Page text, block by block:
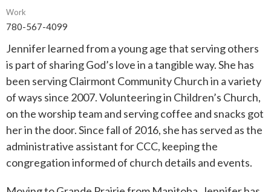
Work
780-567-4099
Jennifer learned from a young age that serving others
is part of sharing God’s love in a tangible way. She has
been serving Clairmont Community Church in a variety
of ways since 2007. Volunteering in Children’s Church,
on the worship team and serving coffee and snacks got
her in the door. Since fall of 2016, she has served as the
administrative assistant for CCC, keeping the
congregation informed of church details and events.